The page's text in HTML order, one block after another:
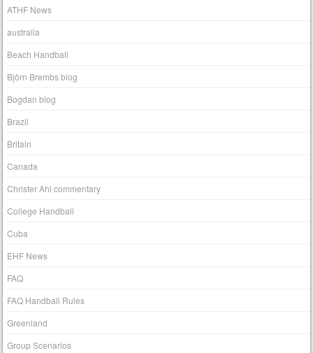
ATHF News
australia
Beach Handball
Björn Brembs blog
Bogdan blog
Brazil
Britain
Canada
Christer Ahl commentary
College Handball
Cuba
EHF News
FAQ
FAQ Handball Rules
Greenland
Group Scenarios